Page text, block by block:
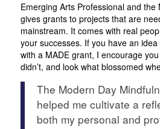
Emerging Arts Professional and the
gives grants to projects that are
mainstream. It comes with real
your successes. If you have an idea
with a MADE grant, I encourage
didn’t, and look what blossomed
The Modern Day
helped me cultivate a
both my personal and